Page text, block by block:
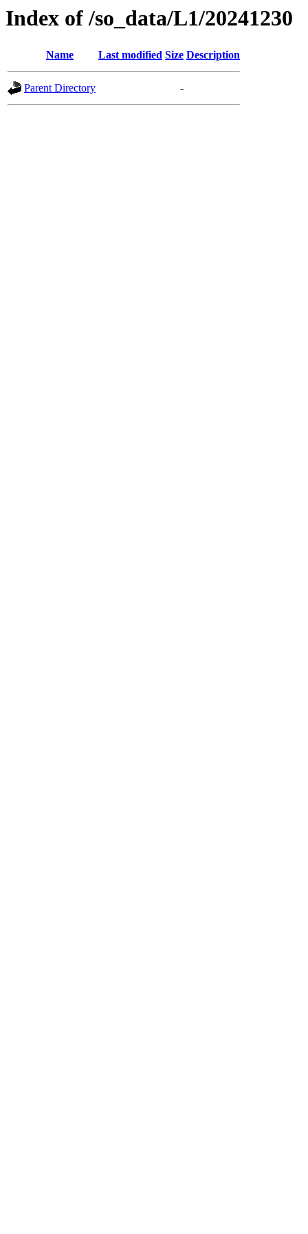
Index of /so_data/L1/20241230
Name Last modified Size Description
Parent Directory -